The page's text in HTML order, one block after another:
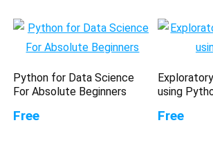
Python for Data Science
For Absolute Beginners
Free
using
Free